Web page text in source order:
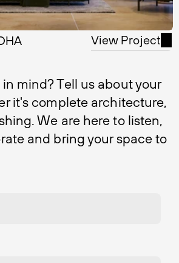
View Project
mind? Tell us about your
it's complete architecture,
We are here to listen,
and bring your space to